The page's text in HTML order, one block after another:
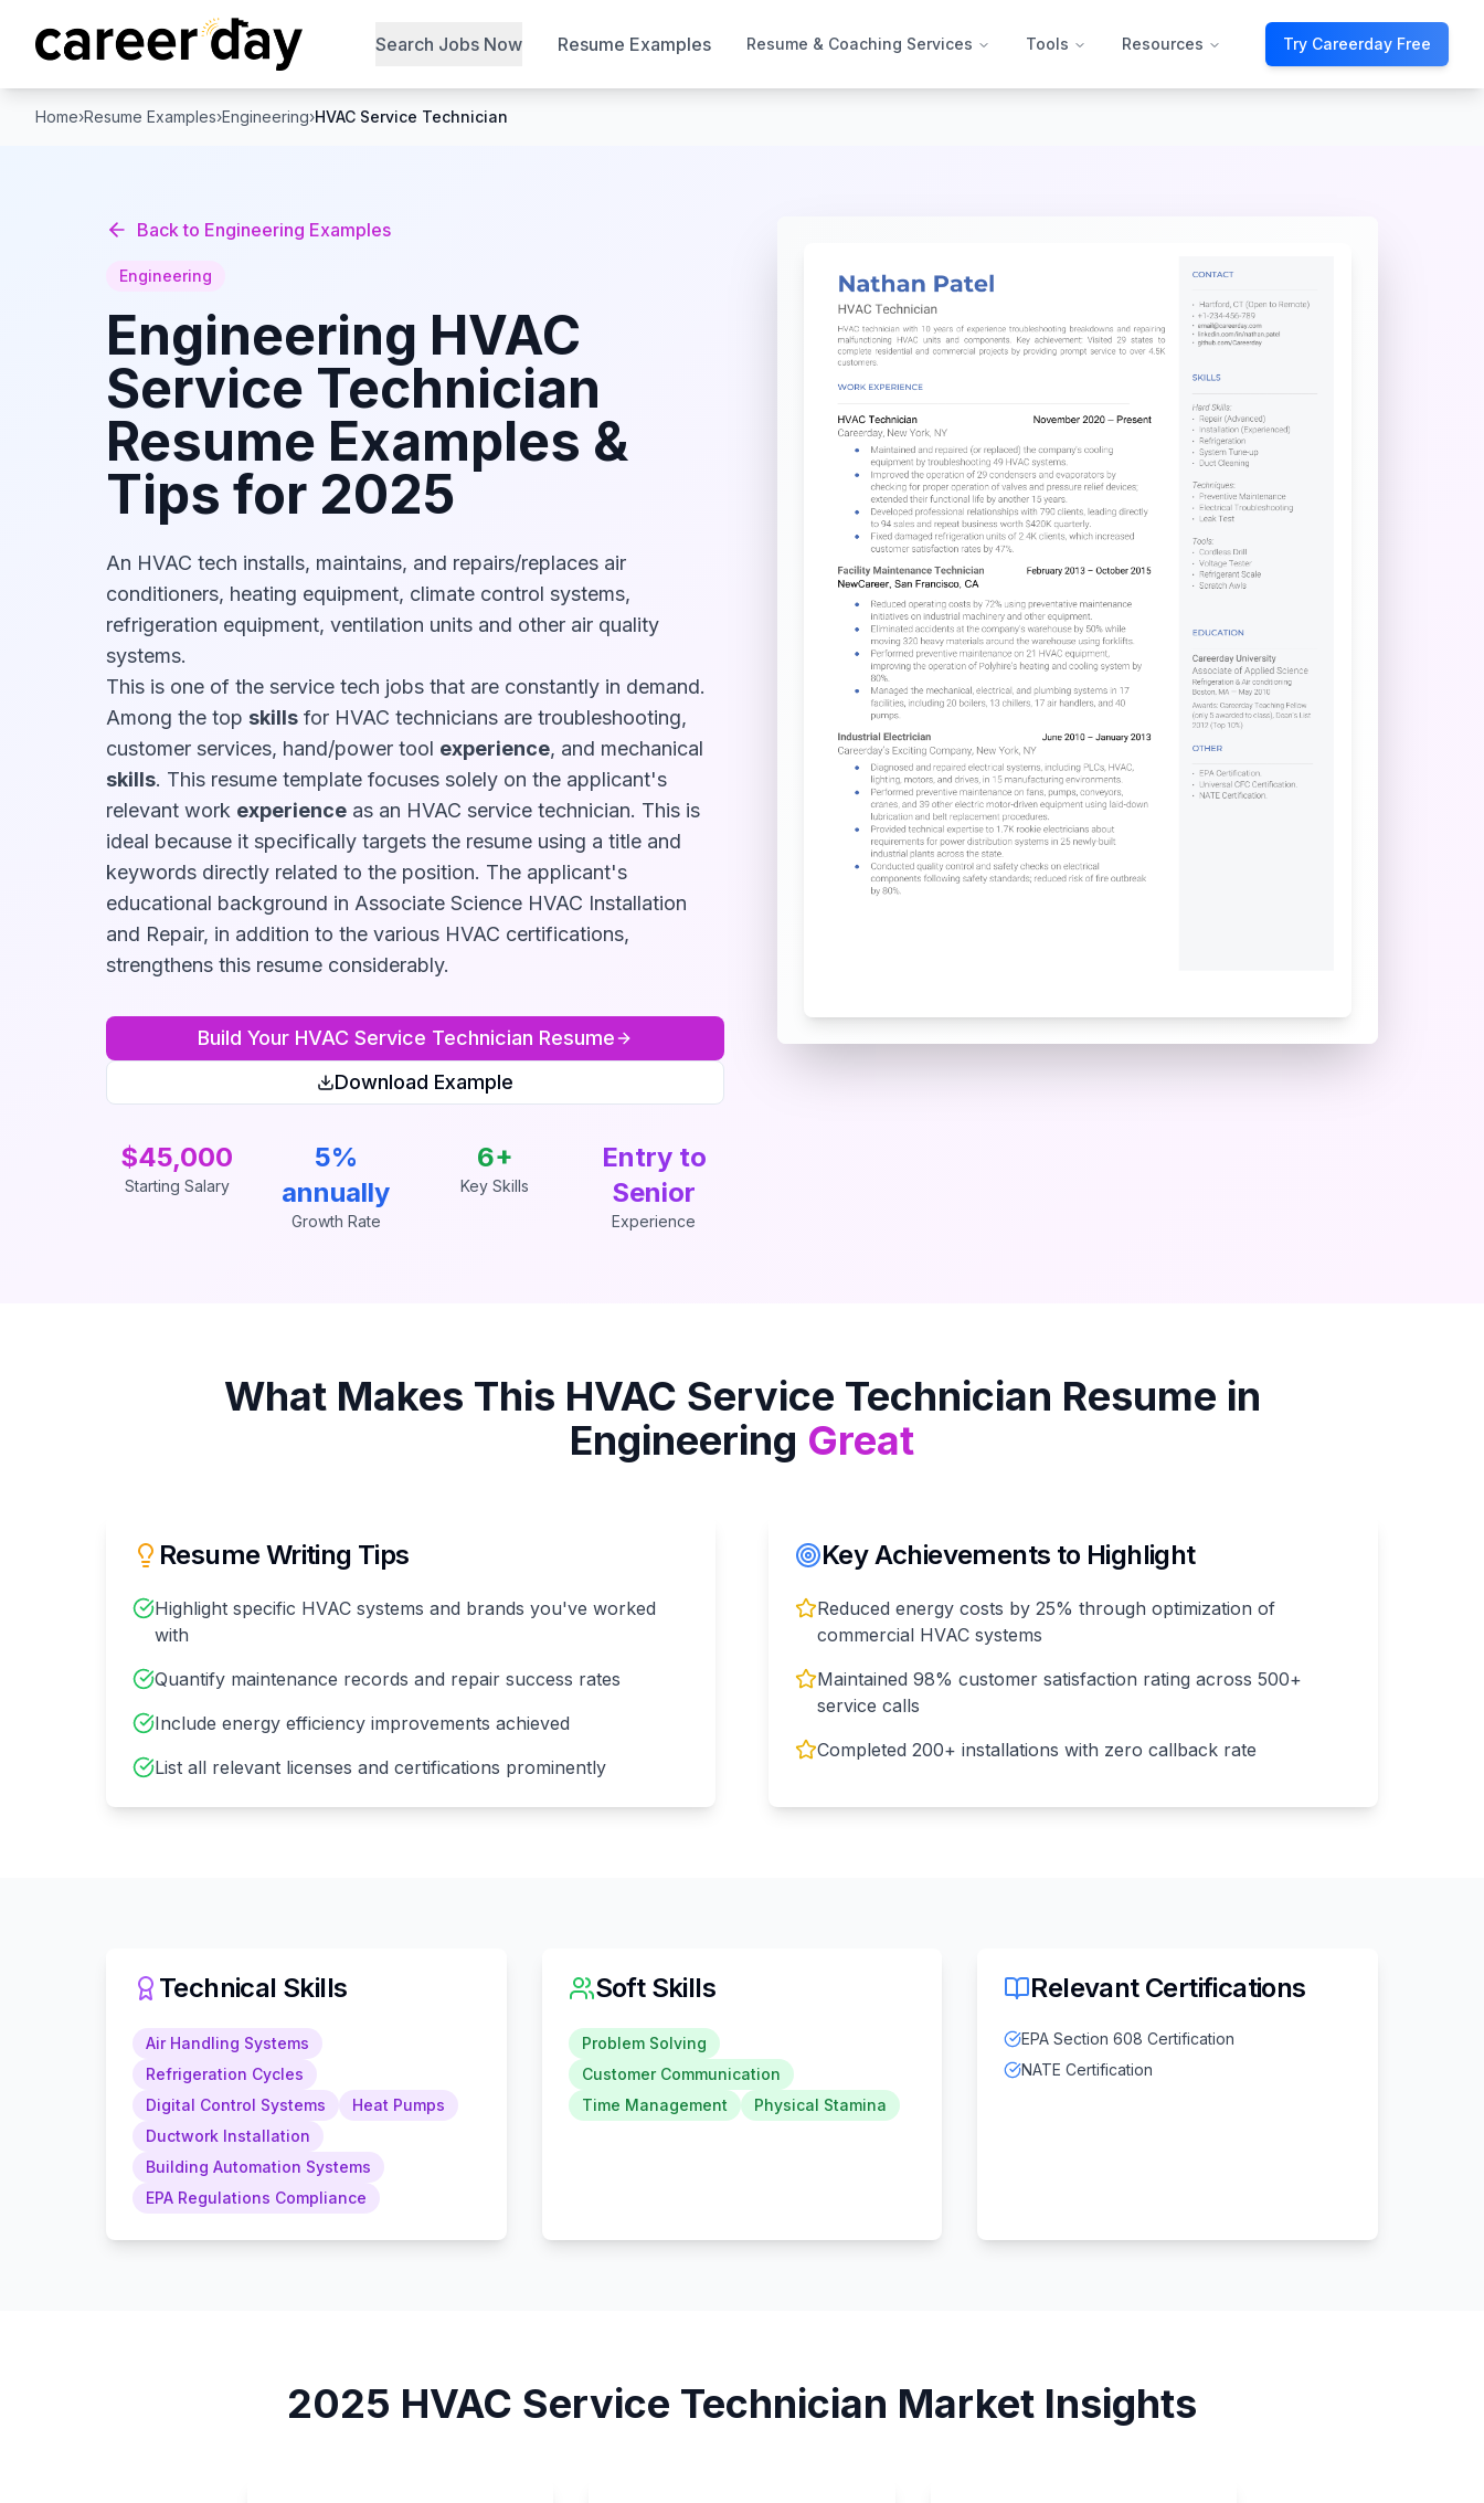
Search Jobs Now Resume Examples Resume & Coaching Services Tools Resources Try Careerday Free
Home›Resume Examples›Engineering›HVAC Service Technician
Back to Engineering Examples
Engineering
Engineering HVAC
Service Technician
Resume Examples &
Tips for 2025
An HVAC tech installs, maintains, and repairs/replaces air
conditioners, heating equipment, climate control systems,
refrigeration equipment, ventilation units and other air quality
systems.
This is one of the service tech jobs that are constantly in demand.
Among the top skills for HVAC technicians are troubleshooting,
customer services, hand/power tool experience, and mechanical
skills. This resume template focuses solely on the applicant's
relevant work experience as an HVAC service technician. This is
ideal because it specifically targets the resume using a title and
keywords directly related to the position. The applicant's
educational background in Associate Science HVAC Installation
and Repair, in addition to the various HVAC certifications,
strengthens this resume considerably.
Build Your HVAC Service Technician Resume
Download Example
$45,000
Starting Salary
5%
annually
Growth Rate
6+
Key Skills
Entry to
Senior
Experience
What Makes This HVAC Service Technician Resume in
Engineering Great
Resume Writing Tips
Highlight specific HVAC systems and brands you've worked
with
Quantify maintenance records and repair success rates
Include energy efficiency improvements achieved
List all relevant licenses and certifications prominently
Key Achievements to Highlight
Reduced energy costs by 25% through optimization of
commercial HVAC systems
Maintained 98% customer satisfaction rating across 500+
service calls
Completed 200+ installations with zero callback rate
Technical Skills
Air Handling Systems
Refrigeration Cycles
Digital Control Systems
Heat Pumps
Ductwork Installation
Building Automation Systems
EPA Regulations Compliance
Soft Skills
Problem Solving
Customer Communication
Time Management
Physical Stamina
Relevant Certifications
EPA Section 608 Certification
NATE Certification
2025 HVAC Service Technician Market Insights